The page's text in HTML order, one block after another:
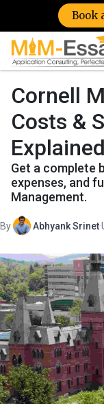
Book
Cornell
Costs &
Explained
Get a complete
expenses, and
Management.
By Abhyank Srinet·